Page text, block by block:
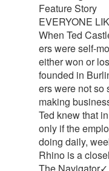
Feature Story
EVERYONE
When Ted
ers were self-
either won or
founded in
ers were not so
making
Ted knew that
only if the
doing daily,
Rhino is a